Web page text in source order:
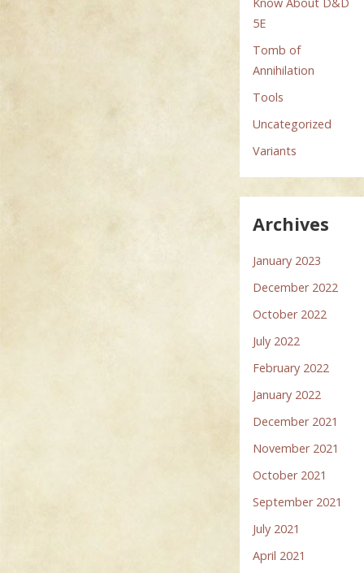
5E
Tomb of
Annihilation
Tools
Uncategorized
Variants
Archives
January 2023
December 2022
October 2022
July 2022
February 2022
January 2022
December 2021
November 2021
October 2021
September 2021
July 2021
April 2021